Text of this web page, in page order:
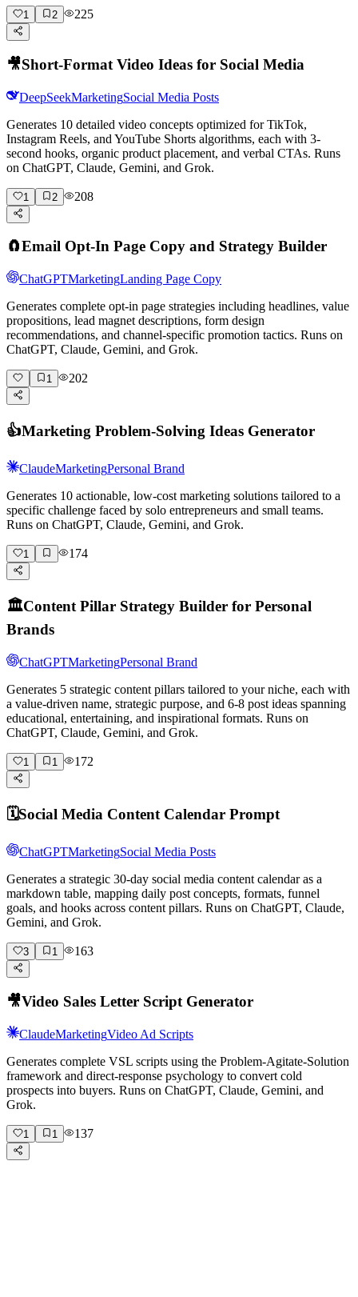
1 2 225
🎥Short-Format Video Ideas for Social Media
DeepSeekMarketingSocial Media Posts
Generates 10 detailed video concepts optimized for TikTok,
Instagram Reels, and YouTube Shorts algorithms, each with 3-
second hooks, organic product placement, and verbal CTAs. Runs
on ChatGPT, Claude, Gemini, and Grok.
1 2 208
🧲Email Opt-In Page Copy and Strategy Builder
ChatGPTMarketingLanding Page Copy
Generates complete opt-in page strategies including headlines, value
propositions, lead magnet descriptions, form design
recommendations, and channel-specific promotion tactics. Runs on
ChatGPT, Claude, Gemini, and Grok.
1 202
👍Marketing Problem-Solving Ideas Generator
ClaudeMarketingPersonal Brand
Generates 10 actionable, low-cost marketing solutions tailored to a
specific challenge faced by solo entrepreneurs and small teams.
Runs on ChatGPT, Claude, Gemini, and Grok.
1 174
🏛️Content Pillar Strategy Builder for Personal
Brands
ChatGPTMarketingPersonal Brand
Generates 5 strategic content pillars tailored to your niche, each with
a value-driven name, strategic purpose, and 6-8 post ideas spanning
educational, entertaining, and inspirational formats. Runs on
ChatGPT, Claude, Gemini, and Grok.
1 1 172
🗓️Social Media Content Calendar Prompt
ChatGPTMarketingSocial Media Posts
Generates a strategic 30-day social media content calendar as a
markdown table, mapping daily post concepts, formats, funnel
goals, and hooks across content pillars. Runs on ChatGPT, Claude,
Gemini, and Grok.
3 1 163
🎥Video Sales Letter Script Generator
ClaudeMarketingVideo Ad Scripts
Generates complete VSL scripts using the Problem-Agitate-Solution
framework and direct-response psychology to convert cold
prospects into buyers. Runs on ChatGPT, Claude, Gemini, and
Grok.
1 1 137